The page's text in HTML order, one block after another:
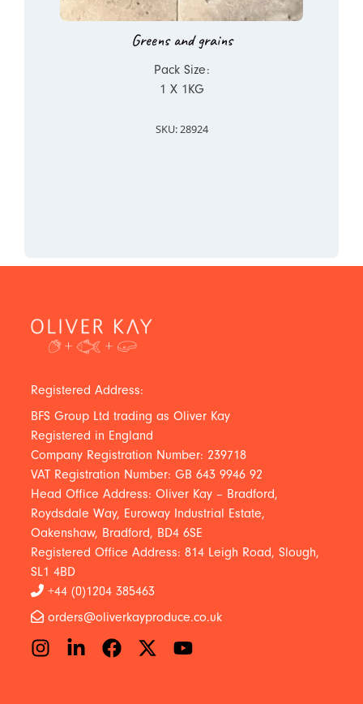
Greens and grains
Pack Size:
1 X 1KG
SKU: 28924
Registered Address:
BFS Group Ltd trading as Oliver Kay
Registered in England
Company Registration Number: 239718
VAT Registration Number: GB 643 9946 92
Head Office Address: Oliver Kay – Bradford,
Roydsdale Way, Euroway Industrial Estate,
Oakenshaw, Bradford, BD4 6SE
Registered Office Address: 814 Leigh Road, Slough,
SL1 4BD
+44 (0)1204 385463
orders@oliverkayproduce.co.uk